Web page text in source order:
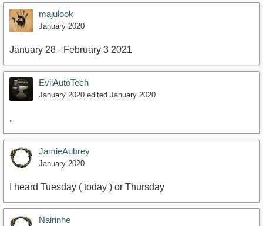
majulook
January 2020
January 28 - February 3 2021
EvilAutoTech
January 2020 edited January 2020
.
JamieAubrey
January 2020
I heard Tuesday ( today ) or Thursday
Nairinhe